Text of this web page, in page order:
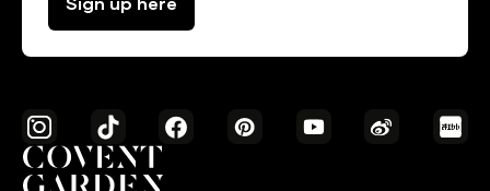
Sign up here